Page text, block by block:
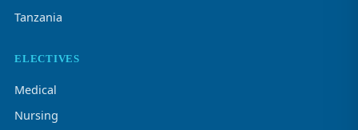
Tanzania
ELECTIVES
Medical
Nursing